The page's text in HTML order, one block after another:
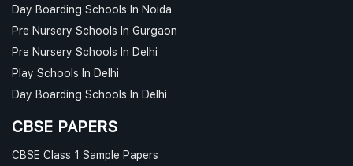
Day Boarding Schools In Noida
Pre Nursery Schools In Gurgaon
Pre Nursery Schools In Delhi
Play Schools In Delhi
Day Boarding Schools In Delhi
CBSE PAPERS
CBSE Class 1 Sample Papers